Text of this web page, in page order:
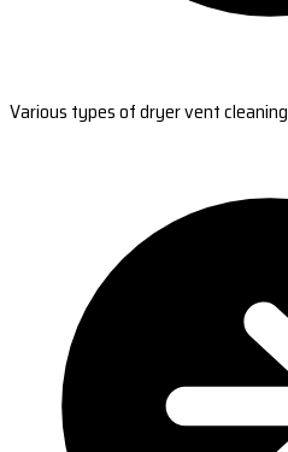
Various types of dryer vent cleaning